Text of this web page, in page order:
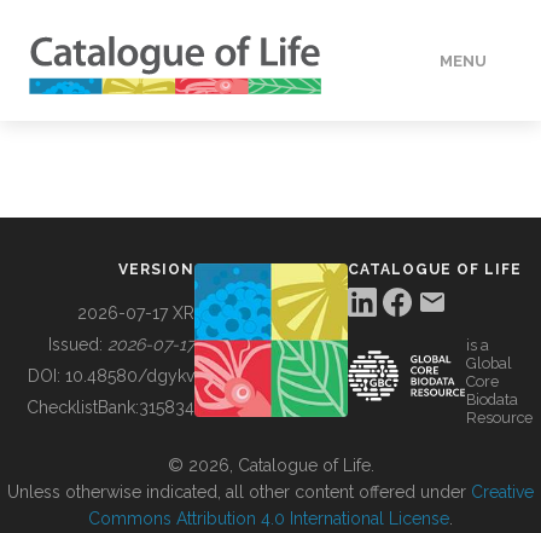
MENU
BUILDING COL
VERSION
2026-07-17 XR
Issued: 2026-07-17
DOI: 10.48580/dgykv
ChecklistBank:315834
CATALOGUE OF LIFE
is a
Global
Core
Biodata
Resource
© 2026, Catalogue of Life.
Unless otherwise indicated, all other content offered under Creative
Commons Attribution 4.0 International License